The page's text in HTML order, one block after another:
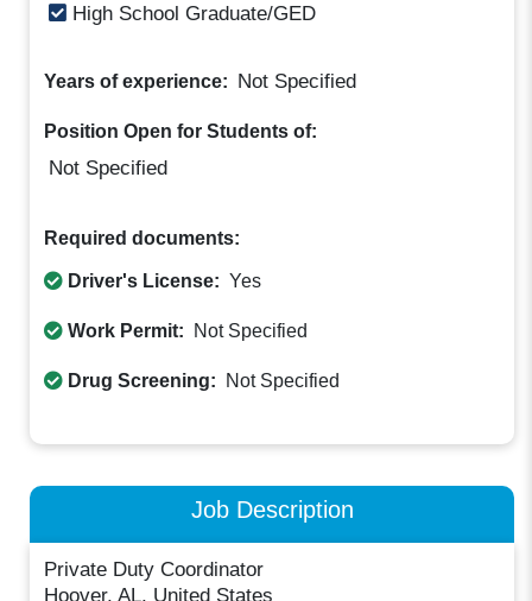
High School Graduate/GED
Years of experience: Not Specified
Position Open for Students of:
Not Specified
Required documents:
Driver's License: Yes
Work Permit: Not Specified
Drug Screening: Not Specified
Job Description
Private Duty Coordinator
Hoover, AL, United States